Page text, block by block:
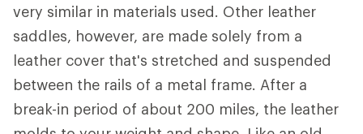
very similar in materials used. Other leather
saddles, however, are made solely from a
leather cover that's stretched and suspended
between the rails of a metal frame. After a
break-in period of about 200 miles, the leather